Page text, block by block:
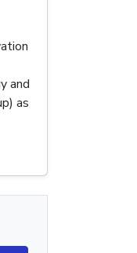
and
as